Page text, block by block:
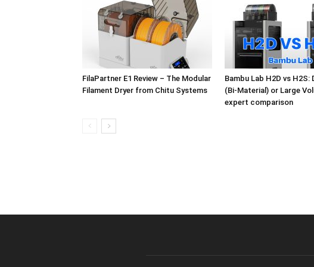
FilaPartner E1 Review – The Modular
Filament Dryer from Chitu Systems
Bambu Lab H2D vs H2S:
(Bi-Material) or Large
expert comparison